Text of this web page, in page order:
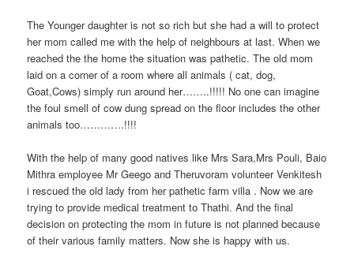
The Younger daughter is not so rich but she had a will to protect
her mom called me with the help of neighbours at last. When we
reached the the home the situation was pathetic. The old mom
laid on a corner of a room where all animals ( cat, dog,
Goat,Cows) simply run around her……..!!!!! No one can imagine
the foul smell of cow dung spread on the floor includes the other
animals too………….!!!!
With the help of many good natives like Mrs Sara,Mrs Pouli, Baio
Mithra employee Mr Geego and Theruvoram volunteer Venkitesh
i rescued the old lady from her pathetic farm villa . Now we are
trying to provide medical treatment to Thathi. And the final
decision on protecting the mom in future is not planned because
of their various family matters. Now she is happy with us.